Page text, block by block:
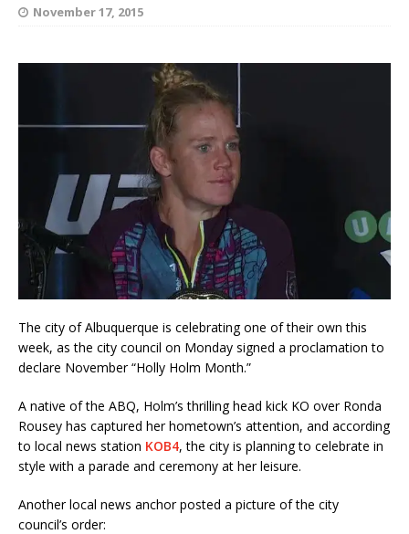
November 17, 2015
The city of Albuquerque is celebrating one of their own this
week, as the city council on Monday signed a proclamation to
declare November “Holly Holm Month.”
A native of the ABQ, Holm’s thrilling head kick KO over Ronda
Rousey has captured her hometown’s attention, and according
to local news station KOB4, the city is planning to celebrate in
style with a parade and ceremony at her leisure.
Another local news anchor posted a picture of the city
council’s order: